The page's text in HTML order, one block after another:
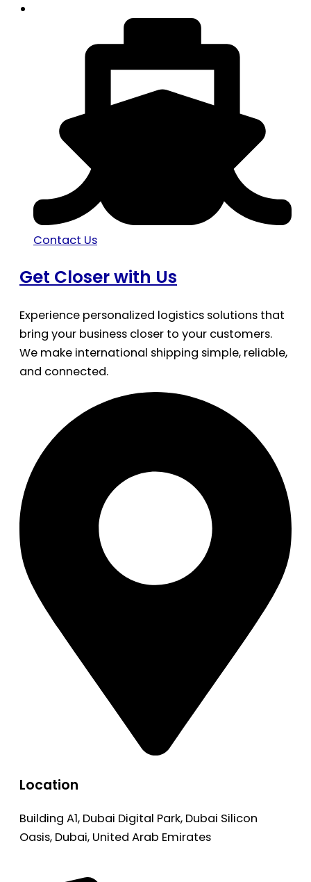
Contact Us
Get Closer with Us
Experience personalized logistics solutions that
bring your business closer to your customers.
We make international shipping simple, reliable,
and connected.
Location
Building A1, Dubai Digital Park, Dubai Silicon
Oasis, Dubai, United Arab Emirates